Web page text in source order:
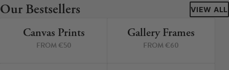
Our Bestsellers VIEW ALL
4 PRINTS
Canvas Prints
FROM €50
4 PRINTS
Gallery Frames
FROM €60
Your County Whatever
Get 10% Off FAQs